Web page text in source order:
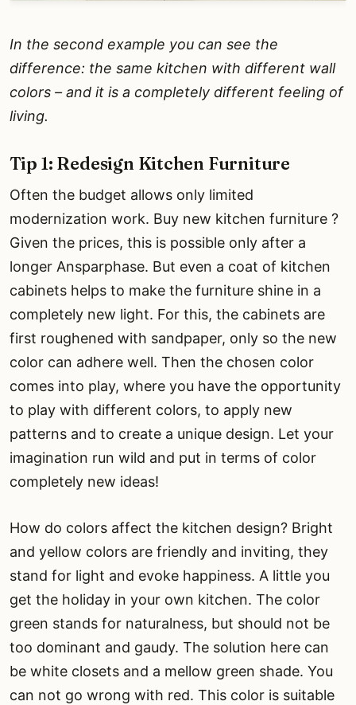
In the second example you can see the
difference: the same kitchen with different wall
colors – and it is a completely different feeling of
living.
Tip 1: Redesign Kitchen Furniture
Often the budget allows only limited
modernization work. Buy new kitchen furniture ?
Given the prices, this is possible only after a
longer Ansparphase. But even a coat of kitchen
cabinets helps to make the furniture shine in a
completely new light. For this, the cabinets are
first roughened with sandpaper, only so the new
color can adhere well. Then the chosen color
comes into play, where you have the opportunity
to play with different colors, to apply new
patterns and to create a unique design. Let your
imagination run wild and put in terms of color
completely new ideas!
How do colors affect the kitchen design? Bright
and yellow colors are friendly and inviting, they
stand for light and evoke happiness. A little you
get the holiday in your own kitchen. The color
green stands for naturalness, but should not be
too dominant and gaudy. The solution here can
be white closets and a mellow green shade. You
can not go wrong with red. This color is suitable